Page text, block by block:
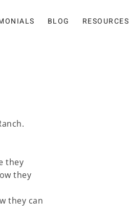
BLOG RESOURCES
they
they
they can